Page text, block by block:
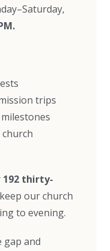
trips
192 thirty-
our church
to evening.
gap and